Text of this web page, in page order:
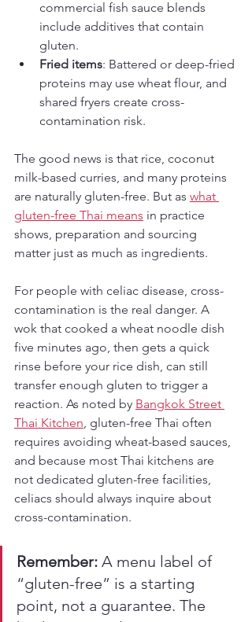
commercial fish sauce blends
include additives that contain
gluten.
Fried items: Battered or deep-fried
proteins may use wheat flour, and
shared fryers create cross-
contamination risk.
The good news is that rice, coconut
milk-based curries, and many proteins
are naturally gluten-free. But as what
gluten-free Thai means in practice
shows, preparation and sourcing
matter just as much as ingredients.
For people with celiac disease, cross-
contamination is the real danger. A
wok that cooked a wheat noodle dish
five minutes ago, then gets a quick
rinse before your rice dish, can still
transfer enough gluten to trigger a
reaction. As noted by Bangkok Street
Thai Kitchen, gluten-free Thai often
requires avoiding wheat-based sauces,
and because most Thai kitchens are
not dedicated gluten-free facilities,
celiacs should always inquire about
cross-contamination.
Remember: A menu label of
“gluten-free” is a starting
point, not a guarantee. The